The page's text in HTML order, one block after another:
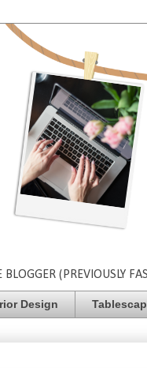
(PREVIOUSLY
Design